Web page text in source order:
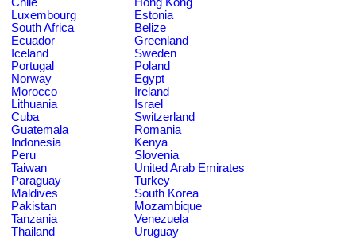
Luxembourg
Estonia
South Africa
Belize
Ecuador
Greenland
Iceland
Sweden
Portugal
Poland
Norway
Egypt
Morocco
Ireland
Lithuania
Israel
Cuba
Switzerland
Guatemala
Romania
Indonesia
Kenya
Peru
Slovenia
Taiwan
United Arab Emirates
Paraguay
Turkey
Maldives
South Korea
Pakistan
Mozambique
Tanzania
Venezuela
Thailand
Uruguay